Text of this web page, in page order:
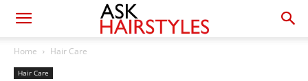
Home Hair Care
Hair Care